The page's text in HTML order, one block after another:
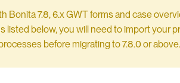
Bonita 7.8, 6.x GWT forms and case
listed below, you will need to import your
before migrating to 7.8.0 or above.